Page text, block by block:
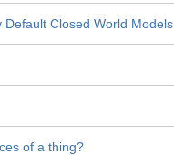
Default Closed World Models
of a thing?